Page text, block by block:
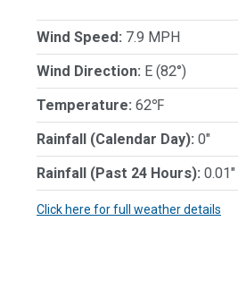
Wind Speed: 7.9 MPH
Wind Direction: E (82°)
Temperature: 62℉
Rainfall (Calendar Day): 0"
Rainfall (Past 24 Hours): 0.01"
Click here for full weather details